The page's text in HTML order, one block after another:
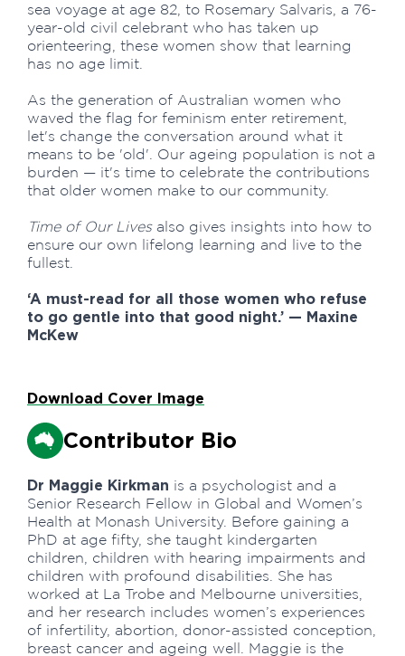
sea voyage at age 82, to Rosemary Salvaris, a 76-
year-old civil celebrant who has taken up
orienteering, these women show that learning
has no age limit.
As the generation of Australian women who
waved the flag for feminism enter retirement,
let's change the conversation around what it
means to be 'old'. Our ageing population is not a
burden — it's time to celebrate the contributions
that older women make to our community.
Time of Our Livesalso gives insights into how to
ensure our own lifelong learning and live to the
fullest.
‘A must-read for all those women who refuse
to go gentle into that good night.’ — Maxine
McKew
Download Cover Image
Contributor Bio
Dr Maggie Kirkman is a psychologist and a
Senior Research Fellow in Global and Women’s
Health at Monash University. Before gaining a
PhD at age fifty, she taught kindergarten
children, children with hearing impairments and
children with profound disabilities. She has
worked at La Trobe and Melbourne universities,
and her research includes women’s experiences
of infertility, abortion, donor-assisted conception,
breast cancer and ageing well. Maggie is the